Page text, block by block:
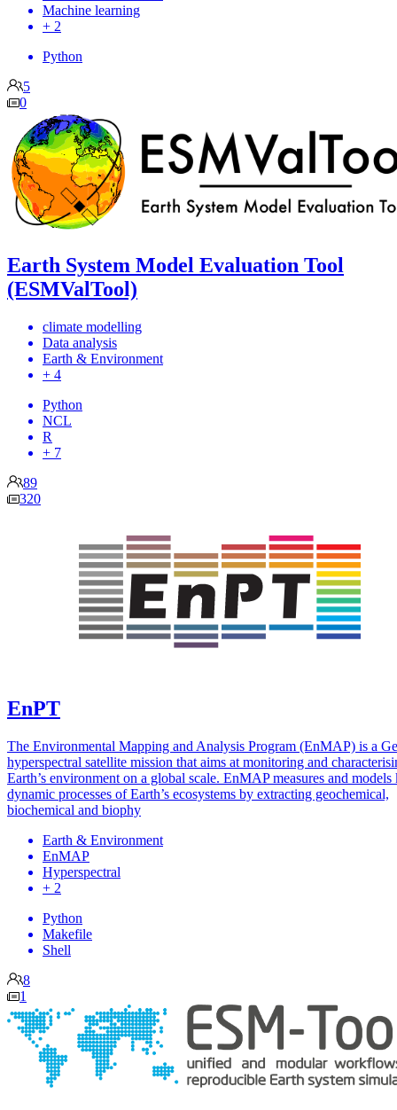
Machine learning
+ 2
Python
5
0
Earth System Model Evaluation Tool
(ESMValTool)
climate modelling
Data analysis
Earth & Environment
+ 4
Python
NCL
R
+ 7
89
320
EnPT
The Environmental Mapping and Analysis Program (EnMAP) is a
hyperspectral satellite mission that aims at monitoring and
Earth’s environment on a global scale. EnMAP measures and models
dynamic processes of Earth’s ecosystems by extracting geochemical,
biochemical and biophy
Earth & Environment
EnMAP
Hyperspectral
+ 2
Python
Makefile
Shell
8
1